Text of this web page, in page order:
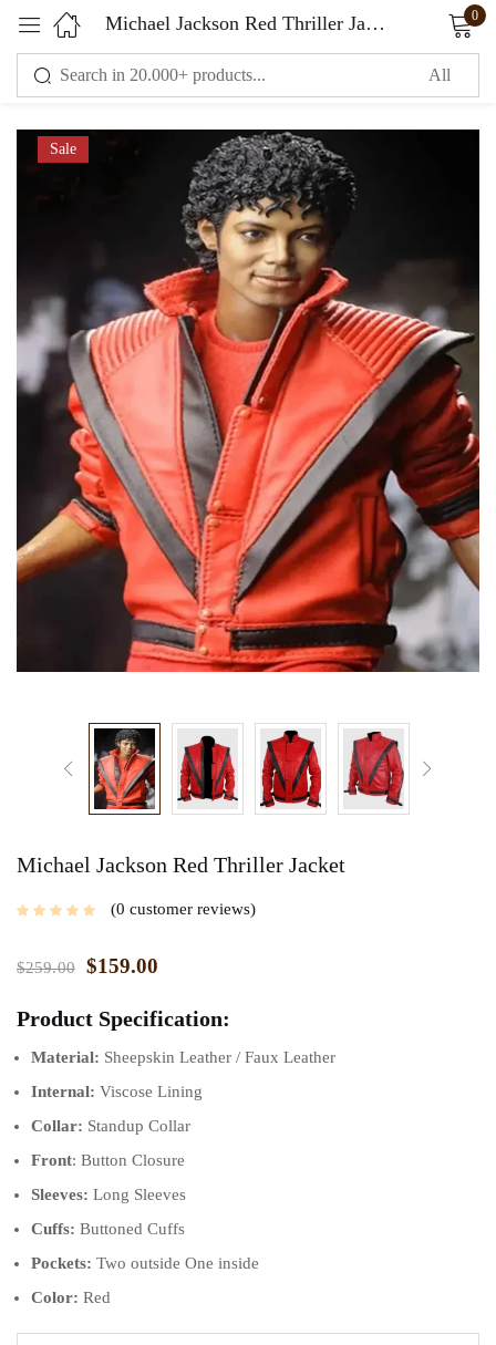
Michael Jackson Red Thriller Jacket 0
Sale
Michael Jackson Red Thriller Jacket
0 customer reviews
$259.00 $159.00
Product Specification:
Material: Sheepskin Leather / Faux Leather
Internal: Viscose Lining
Collar: Standup Collar
Front: Button Closure
Sleeves: Long Sleeves
Cuffs: Buttoned Cuffs
Pockets: Two outside One inside
Color: Red
Sign in
Remember me Lost password?
LOG IN
CREATE AN ACCOUNT